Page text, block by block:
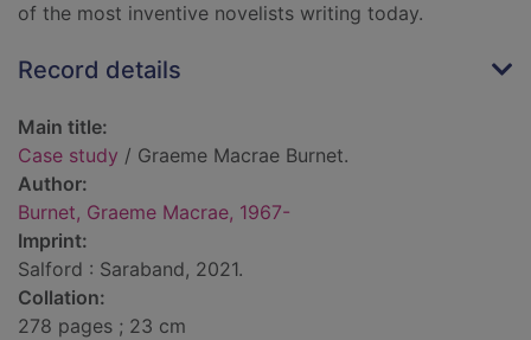
of the most inventive novelists writing today.
Record details
Main title:
Case study / Graeme Macrae Burnet.
Author:
Burnet, Graeme Macrae, 1967-
Imprint:
Salford : Saraband, 2021.
Collation:
278 pages ; 23 cm